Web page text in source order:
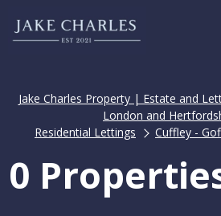
Jake Charles Property | Estate and
London and
Residential Lettings
Cuffley -
0